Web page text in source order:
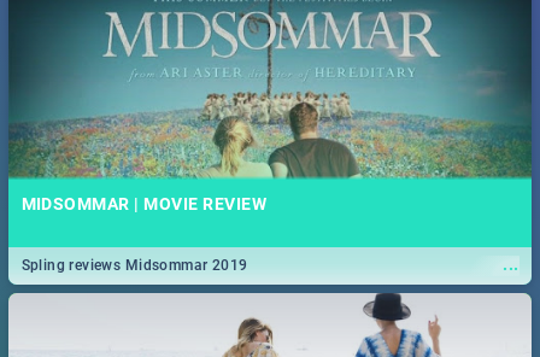
MIDSOMMAR | MOVIE REVIEW
...
Spling reviews Midsommar 2019